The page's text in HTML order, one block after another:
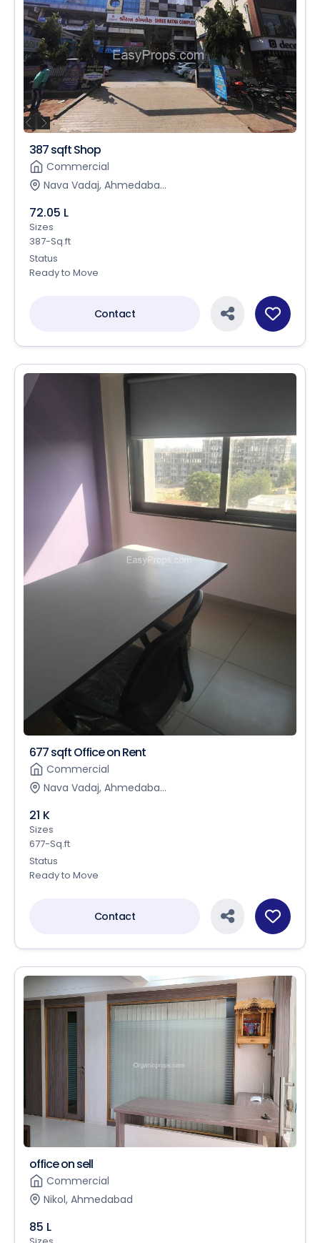
387 sqft Shop
Commercial
Nava Vadaj, Ahmedaba...
72.05 L
Sizes
387-Sq.ft
Status
Ready to Move
Contact
677 sqft Office on Rent
Commercial
Nava Vadaj, Ahmedaba...
21 K
Sizes
677-Sq.ft
Status
Ready to Move
Contact
office on sell
Commercial
Nikol, Ahmedabad
85 L